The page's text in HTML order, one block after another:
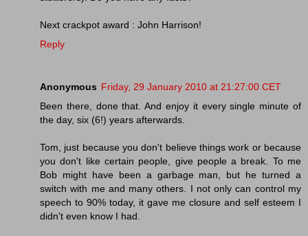
Next crackpot award : John Harrison!
Reply
Anonymous Friday, 29 January 2010 at 21:27:00 CET
Been there, done that. And enjoy it every single minute of
the day, six (6!) years afterwards.
Tom, just because you don't believe things work or because
you don't like certain people, give people a break. To me
Bob might have been a garbage man, but he turned a
switch with me and many others. I not only can control my
speech to 90% today, it gave me closure and self esteem I
didn't even know I had.